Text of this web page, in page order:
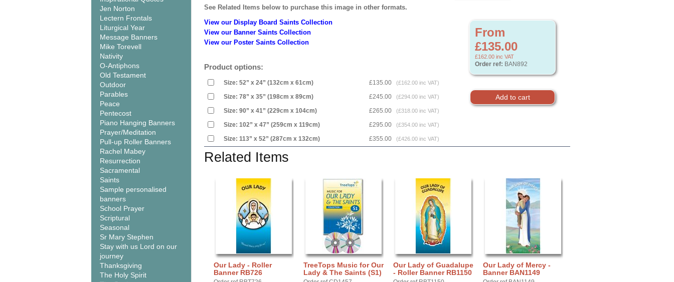
Jen Norton
Lectern Frontals
Liturgical Year
Message Banners
Mike Torevell
Nativity
O-Antiphons
Old Testament
Outdoor
Parables
Peace
Pentecost
Piano Hanging Banners
Prayer/Meditation
Pull-up Roller Banners
Rachel Mabey
Resurrection
Sacramental
Saints
Sample personalised
banners
School Prayer
Scriptural
Seasonal
Sr Mary Stephen
Stay with us Lord on our
journey
Thanksgiving
The Holy Spirit
From
£135.00
£162.00 inc VAT
Order ref: BAN892
See Related Items below to purchase this image in other formats.
View our Display Board Saints Collection
View our Banner Saints Collection
View our Poster Saints Collection
Product options:
Size: 52” x 24” (132cm x 61cm) £135.00 (£162.00 inc VAT)
Size: 78” x 35” (198cm x 89cm) £245.00 (£294.00 inc VAT)
Size: 90” x 41” (229cm x 104cm) £265.00 (£318.00 inc VAT)
Size: 102” x 47” (259cm x 119cm) £295.00 (£354.00 inc VAT)
Size: 113” x 52” (287cm x 132cm) £355.00 (£426.00 inc VAT)
Related Items
Our Lady - Roller
Banner RB726
TreeTops Music for Our
Lady & The Saints (S1)
Our Lady of Guadalupe
- Roller Banner RB1150
Our Lady of Mercy -
Banner BAN1149